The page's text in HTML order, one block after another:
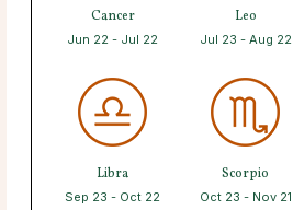
Cancer
Jun 22 - Jul 22
Leo
Jul 23 - Aug 22
Libra
Sep 23 - Oct 22
Scorpio
Oct 23 - Nov 21